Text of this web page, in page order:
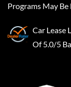
Programs May
Car Lease
Of 5.0/5